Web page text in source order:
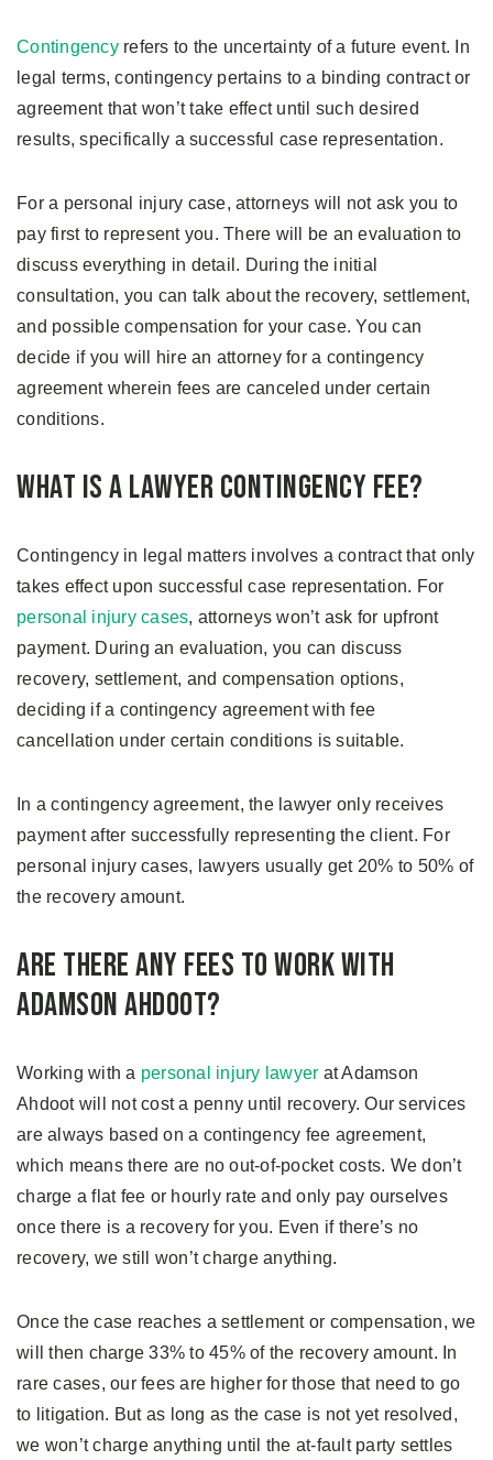
Contingencyrefers to the uncertainty of a future event. In
legal terms, contingency pertains to a binding contract or
agreement that won’t take effect until such desired
results, specifically a successful case representation.
For a personal injury case, attorneys will not ask you to
pay first to represent you. There will be an evaluation to
discuss everything in detail. During the initial
consultation, you can talk about the recovery, settlement,
and possible compensation for your case. You can
decide if you will hire an attorney for a contingency
agreement wherein fees are canceled under certain
conditions.
What is a Lawyer Contingency Fee?
Contingency in legal matters involves a contract that only
takes effect upon successful case representation. For
personal injury cases, attorneys won’t ask for upfront
payment. During an evaluation, you can discuss
recovery, settlement, and compensation options,
deciding if a contingency agreement with fee
cancellation under certain conditions is suitable.
In a contingency agreement, the lawyer only receives
payment after successfully representing the client. For
personal injury cases, lawyers usually get 20% to 50% of
the recovery amount.
Are There Any Fees to Work With
Adamson Ahdoot?
Working with a personal injury lawyer at Adamson
Ahdoot will not cost a penny until recovery. Our services
are always based on a contingency fee agreement,
which means there are no out-of-pocket costs. We don’t
charge a flat fee or hourly rate and only pay ourselves
once there is a recovery for you. Even if there’s no
recovery, we still won’t charge anything.
Once the case reaches a settlement or compensation, we
will then charge 33% to 45% of the recovery amount. In
rare cases, our fees are higher for those that need to go
to litigation. But as long as the case is not yet resolved,
we won’t charge anything until the at-fault party settles